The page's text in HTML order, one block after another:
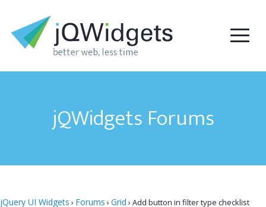
jQWidgets Forums
jQuery UI Widgets › Forums › Grid › Add button in filter type checklist